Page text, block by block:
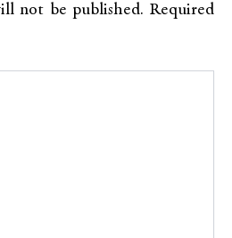
not be published. Required